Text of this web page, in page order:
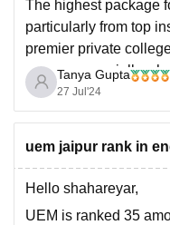
College Of Nursing,
Christian College
Centre, KolkataGuru
SciencesCompetition
The highest package
particularly from top
premier private
annum, especially
companies or through
reputable institutions,
Tanya Gupta
27 Jul'24
uem jaipur rank in
Hello shahareyar,
UEM is ranked 35